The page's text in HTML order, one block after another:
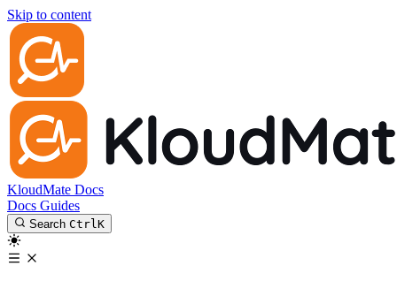
Skip to content
KloudMate Docs
Docs Guides
Search CtrlK